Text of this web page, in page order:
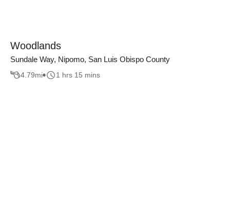
Woodlands
Sundale Way, Nipomo, San Luis Obispo County
4.79mi 1 hrs 15 mins